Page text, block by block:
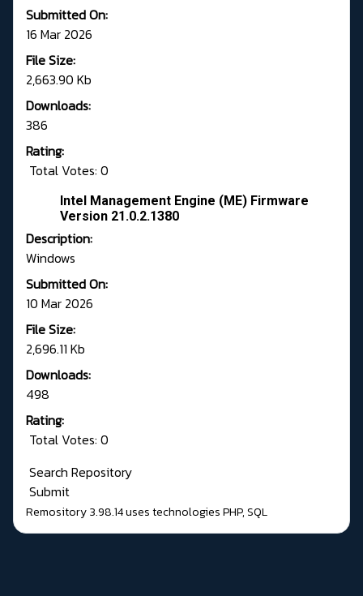
Submitted On:
16 Mar 2026
File Size:
2,663.90 Kb
Downloads:
386
Rating:
Total Votes: 0
Intel Management Engine (ME) Firmware
Version 21.0.2.1380
Description:
Windows
Submitted On:
10 Mar 2026
File Size:
2,696.11 Kb
Downloads:
498
Rating:
Total Votes: 0
Search Repository
Submit
Remository 3.98.14uses technologiesPHP,SQL